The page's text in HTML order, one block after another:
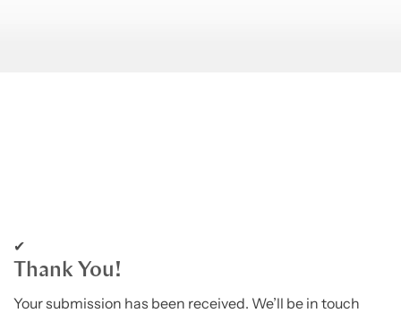
✔
Thank You!
Your submission has been received. We’ll be in touch